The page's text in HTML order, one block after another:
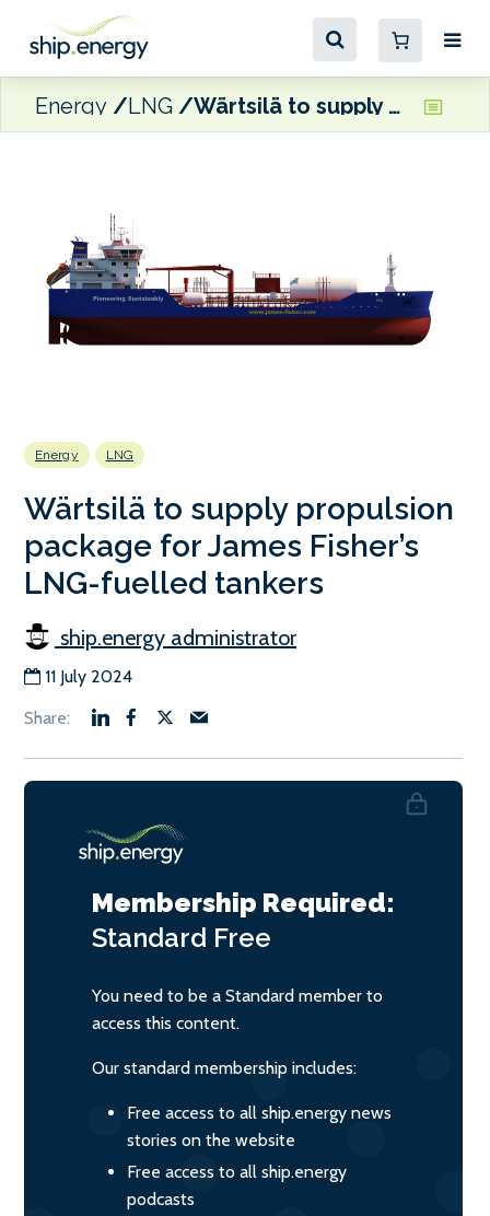
Energy LNG Wärtsilä to supply propulsion package for James Fisher’s LNG-fuelled tankers
Energy LNG
Wärtsilä to supply propulsion
package for James Fisher’s
LNG-fuelled tankers
ship.energy administrator
11 July 2024
Membership Required:
Standard Free
You need to be a Standard member to
access this content.
Our standard membership includes:
Free access to all ship.energy news
stories on the website
Free access to all ship.energy
podcasts